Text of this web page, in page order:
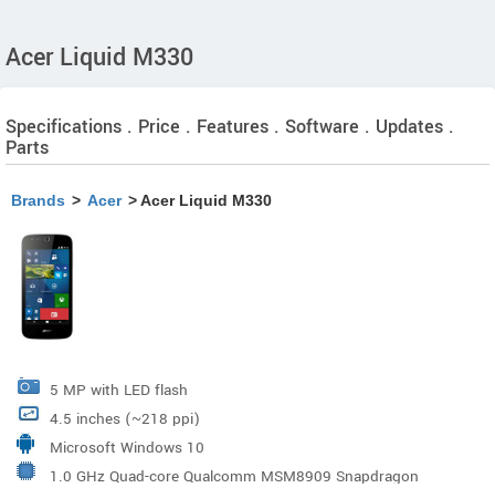
Acer Liquid M330
Specifications . Price . Features . Software . Updates .
Parts
Brands > Acer > Acer Liquid M330
5 MP with LED flash
4.5 inches (~218 ppi)
Microsoft Windows 10
1.0 GHz Quad-core Qualcomm MSM8909 Snapdragon